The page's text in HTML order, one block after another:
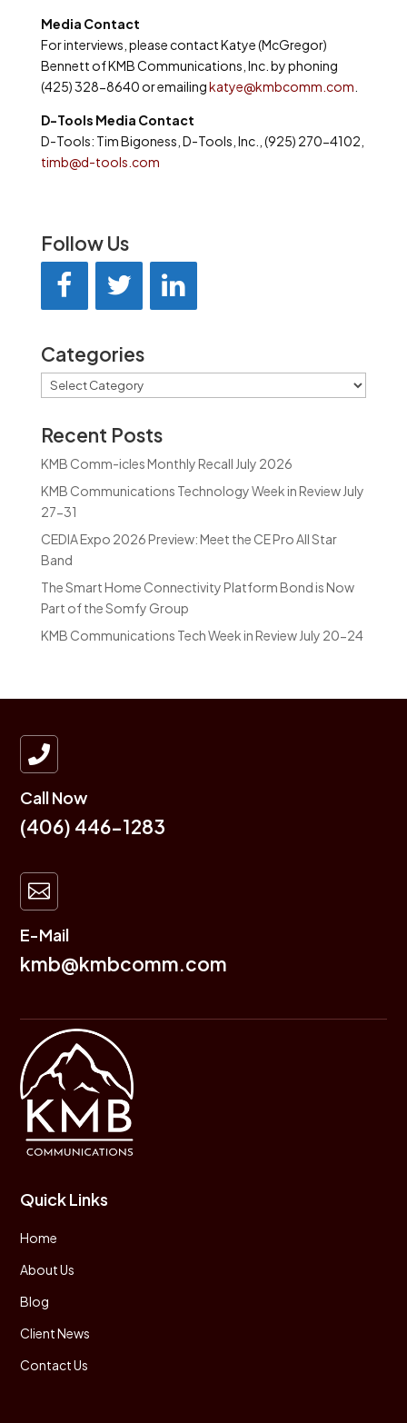
Media Contact
For interviews, please contact Katye (McGregor)
Bennett of KMB Communications, Inc. by phoning
(425) 328-8640 or emailingkatye@kmbcomm.com
D-Tools Media Contact
D-Tools: Tim Bigoness, D-Tools, Inc., (925) 270-4102,
timb@d-tools.com
Follow Us
Categories
Categories
Recent Posts
KMB Comm-icles Monthly Recall July 2026
KMB Communications Technology Week in Review July
27-31
CEDIA Expo 2026 Preview: Meet the CE Pro All Star
Band
The Smart Home Connectivity Platform Bond is Now
Part of the Somfy Group
KMB Communications Tech Week in Review July 20-24

Call Now
(406) 446-1283

E-Mail
kmb@kmbcomm.com
Quick Links
Home
About Us
Blog
Client News
Contact Us